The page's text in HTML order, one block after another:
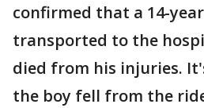
confirmed that a 14-
transported to the
died from his injuries.
the boy fell from the